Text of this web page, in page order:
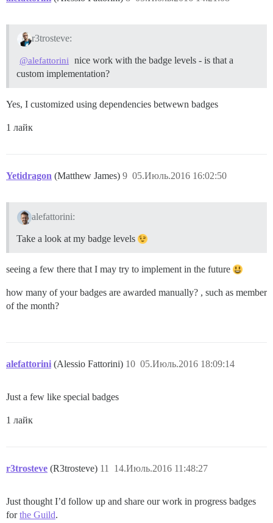
r3trosteve:
@alefattorini nice work with the badge levels - is that a
custom implementation?
Yes, I customized using dependencies betwewn badges
1 лайк
Yetidragon (Matthew James) 05.Июль.2016 16:02:50
9
alefattorini:
Take a look at my badge levels
seeing a few there that I may try to implement in the future
how many of your badges are awarded manually? , such as member
of the month?
alefattorini (Alessio Fattorini) 05.Июль.2016 18:09:14
10
Just a few like special badges
1 лайк
r3trosteve (R3trosteve) 14.Июль.2016 11:48:27
11
Just thought I’d follow up and share our work in progress badges
forthe Guild.